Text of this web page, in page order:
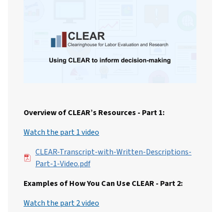
Overview of CLEAR’s Resources - Part 1:
Watch the part 1 video
FileCLEAR-Transcript-with-Written-Descriptions-
Part-1-Video.pdf
Examples of How You Can Use CLEAR - Part 2:
Watch the part 2 video